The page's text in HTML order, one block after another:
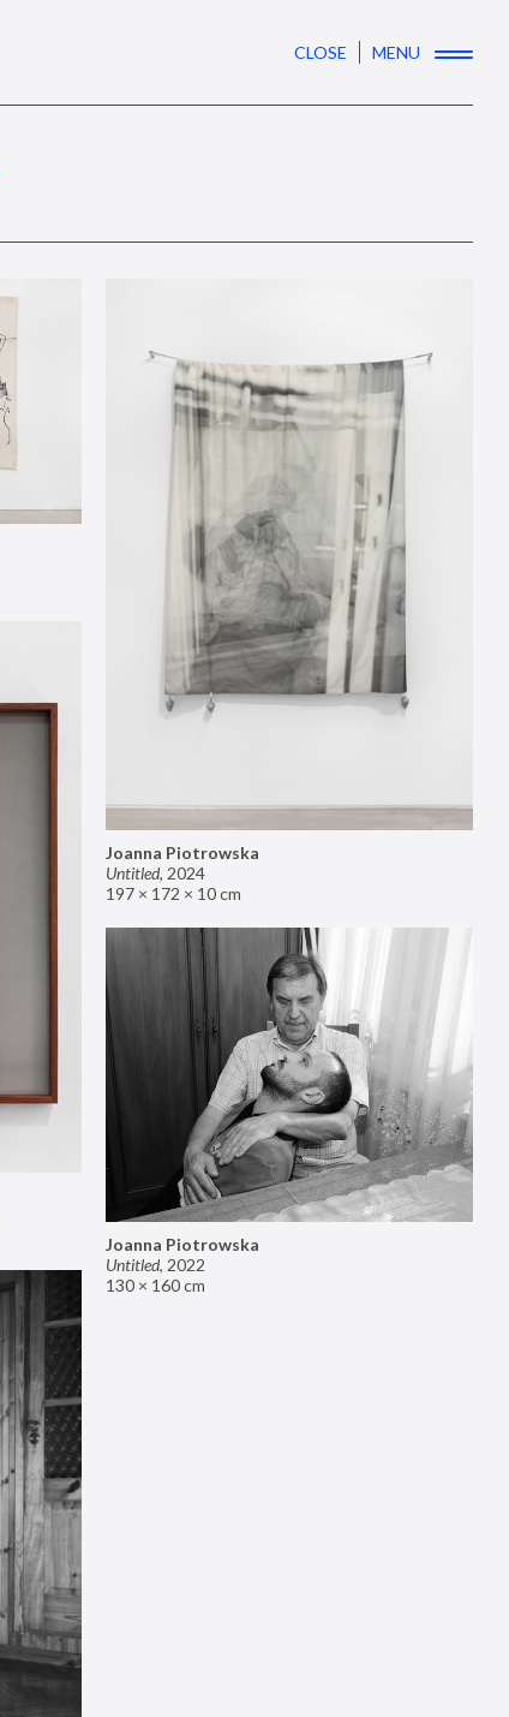
CLOSE MENU
Joanna Piotrowska
Untitled, 2024
197 × 172 × 10 cm
Joanna Piotrowska
Untitled, 2022
130 × 160 cm